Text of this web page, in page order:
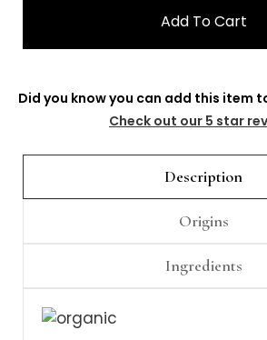
Did you know you can add this item
Check out our 5 star
Description
Origins
Ingredients